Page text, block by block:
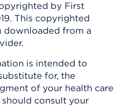
by First
This copyrighted
downloaded from a
is intended to
for, the
of your health care
consult your